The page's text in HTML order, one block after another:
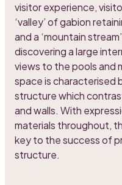
visitor experience,
‘valley’ of gabion
and a ‘mountain
discovering a large
views to the pools and
space is characterised
structure which
and walls. With
materials throughout,
key to the success of
structure.